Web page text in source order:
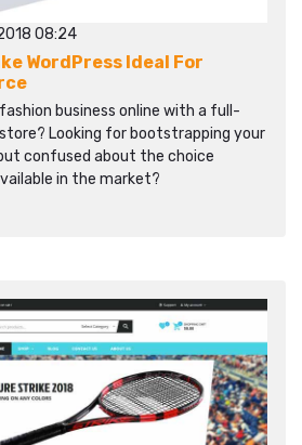
08:24
WordPress Ideal For
business online with a full-
Looking for bootstrapping your
confused about the choice
in the market?